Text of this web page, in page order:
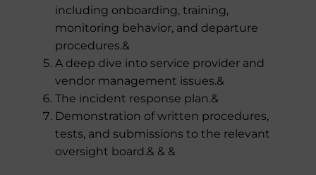
including onboarding, training,
monitoring behavior, and departure
procedures.&
A deep dive into service provider and
vendor management issues.&
The incident response plan.&
Demonstration of written procedures,
tests, and submissions to the relevant
oversight board.& & &